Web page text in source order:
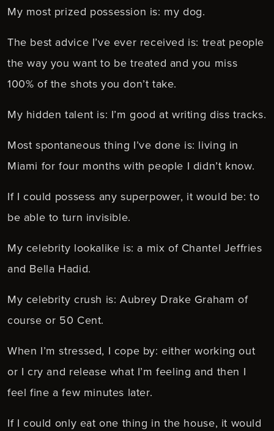
My most prized possession is: my dog.
The best advice I’ve ever received is: treat people
the way you want to be treated and you miss
100% of the shots you don’t take.
My hidden talent is: I’m good at writing diss tracks.
Most spontaneous thing I’ve done is: living in
Miami for four months with people I didn’t know.
If I could possess any superpower, it would be: to
be able to turn invisible.
My celebrity lookalike is: a mix of Chantel Jeffries
and Bella Hadid.
My celebrity crush is: Aubrey Drake Graham of
course or 50 Cent.
When I’m stressed, I cope by: either working out
or I cry and release what I’m feeling and then I
feel fine a few minutes later.
If I could only eat one thing in the house, it would